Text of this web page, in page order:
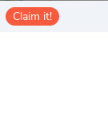
Claim it!